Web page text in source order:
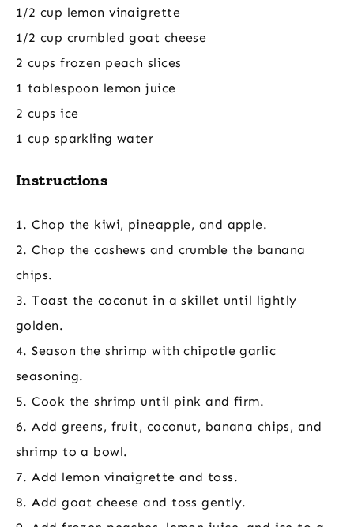
1/2 cup lemon vinaigrette
1/2 cup crumbled goat cheese
2 cups frozen peach slices
1 tablespoon lemon juice
2 cups ice
1 cup sparkling water
Instructions
1. Chop the kiwi, pineapple, and apple.
2. Chop the cashews and crumble the banana
chips.
3. Toast the coconut in a skillet until lightly
golden.
4. Season the shrimp with chipotle garlic
seasoning.
5. Cook the shrimp until pink and firm.
6. Add greens, fruit, coconut, banana chips, and
shrimp to a bowl.
7. Add lemon vinaigrette and toss.
8. Add goat cheese and toss gently.